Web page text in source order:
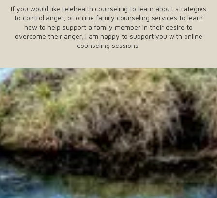
If you would like telehealth counseling to learn about strategies
to control anger, or online family counseling services to learn
how to help support a family member in their desire to
overcome their anger, I am happy to support you with online
counseling sessions.